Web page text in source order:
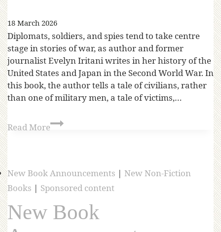
18 March 2026
Diplomats, soldiers, and spies tend to take centre
stage in stories of war, as author and former
journalist Evelyn Iritani writes in her history of the
United States and Japan in the Second World War. In
this book, the author tells a tale of civilians, rather
than one of military men, a tale of victims,…
Read More
New Book Announcements | New Non-Fiction
Books | Sponsored content
New Book